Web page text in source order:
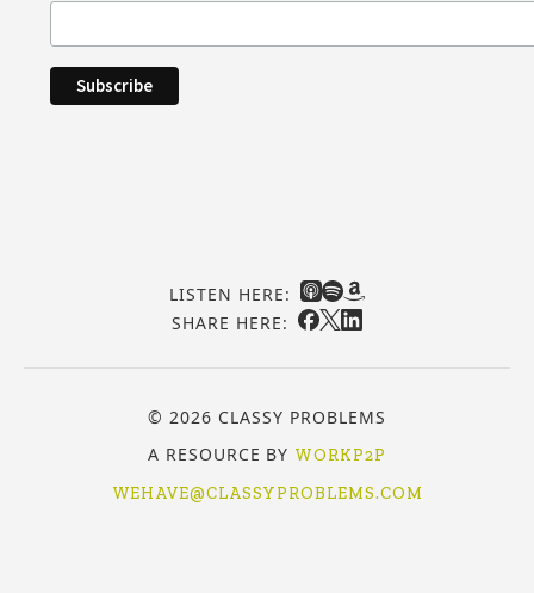
LISTEN HERE:
SHARE HERE:
© 2026 CLASSY PROBLEMS
A RESOURCE BY WORKP2P
WEHAVE@CLASSYPROBLEMS.COM